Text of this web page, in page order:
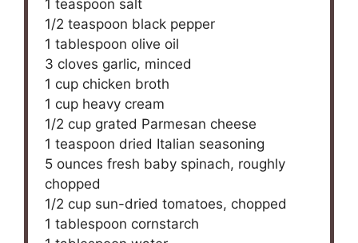
1 teaspoon salt
1/2 teaspoon black pepper
1 tablespoon olive oil
3 cloves garlic, minced
1 cup chicken broth
1 cup heavy cream
1/2 cup grated Parmesan cheese
1 teaspoon dried Italian seasoning
5 ounces fresh baby spinach, roughly
chopped
1/2 cup sun-dried tomatoes, chopped
1 tablespoon cornstarch